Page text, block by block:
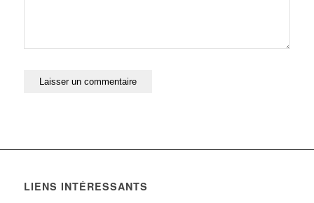
LIENS INTÉRESSANTS